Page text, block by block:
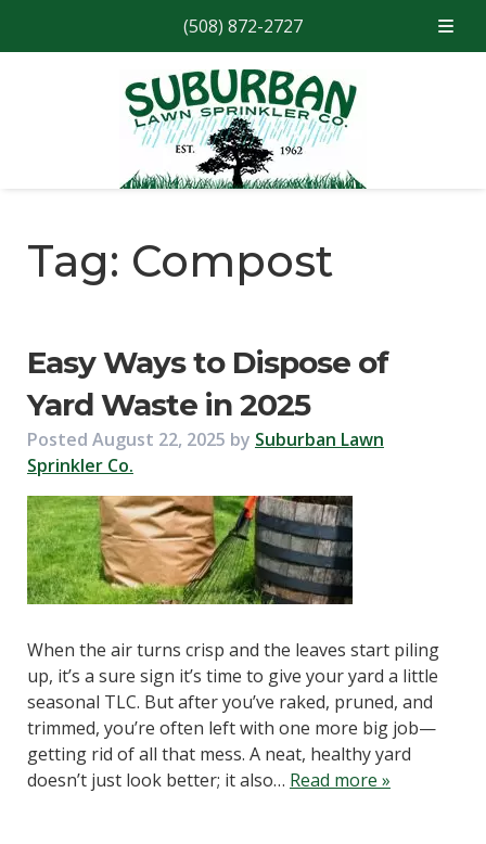
(508) 872-2727
Tag: Compost
Easy Ways to Dispose of
Yard Waste in 2025
Posted August 22, 2025 by Suburban Lawn
Sprinkler Co.
When the air turns crisp and the leaves start piling
up, it’s a sure sign it’s time to give your yard a little
seasonal TLC. But after you’ve raked, pruned, and
trimmed, you’re often left with one more big job—
getting rid of all that mess. A neat, healthy yard
doesn’t just look better; it also… Read more »